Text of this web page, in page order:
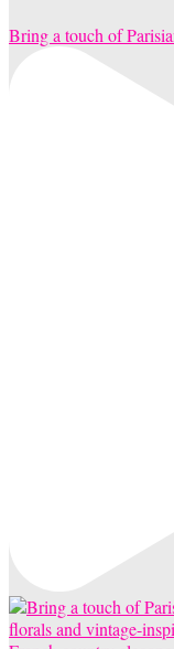
Bring a touch of